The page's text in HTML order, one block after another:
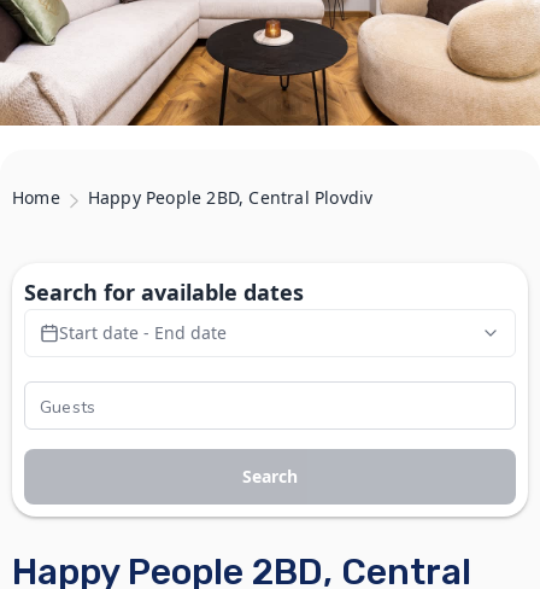
Home Happy People 2BD, Central Plovdiv
Happy People 2BD, Central
Search for available dates
Start date - End date
Search